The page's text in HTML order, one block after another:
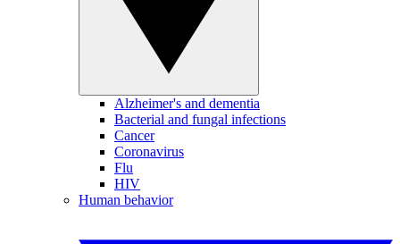
Alzheimer's and dementia
Bacterial and fungal infections
Cancer
Coronavirus
Flu
HIV
Human behavior